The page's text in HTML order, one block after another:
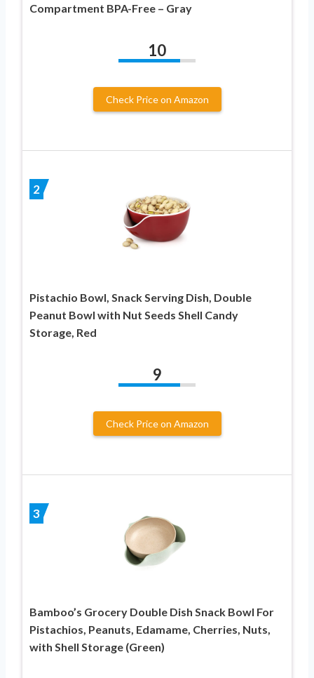
Compartment BPA-Free – Gray
10
Check Price on Amazon
2
Pistachio Bowl, Snack Serving Dish, Double
Peanut Bowl with Nut Seeds Shell Candy
Storage, Red
9
Check Price on Amazon
3
Bamboo’s Grocery Double Dish Snack Bowl For
Pistachios, Peanuts, Edamame, Cherries, Nuts,
with Shell Storage (Green)